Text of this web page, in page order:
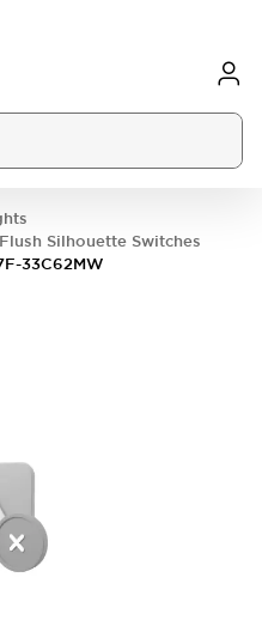
Flush Silhouette Switches
33C62MW